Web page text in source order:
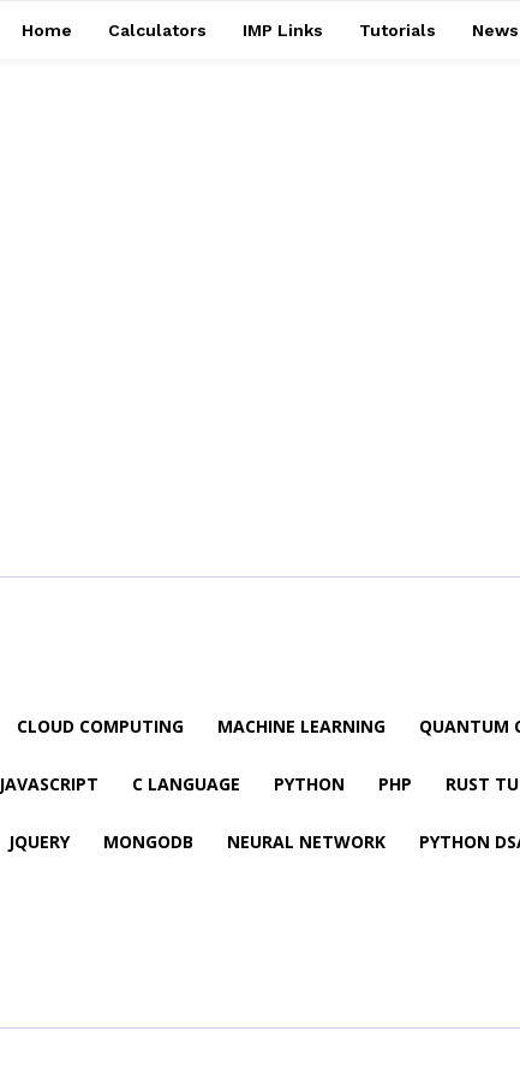
Home Calculators IMP Links Tutorials News
CLOUD COMPUTING MACHINE LEARNING QUANTUM
JAVASCRIPT C LANGUAGE PYTHON PHP RUST
JQUERY MONGODB NEURAL NETWORK PYTHON